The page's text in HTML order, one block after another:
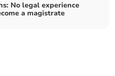
No legal experience
a magistrate